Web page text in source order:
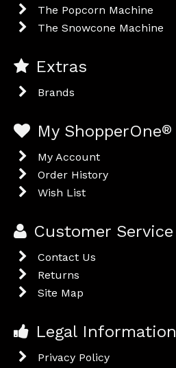
The Popcorn Machine
The Snowcone Machine
Extras
Brands
My ShopperOne®
My Account
Order History
Wish List
Customer Service
Contact Us
Returns
Site Map
Legal Information
Privacy Policy